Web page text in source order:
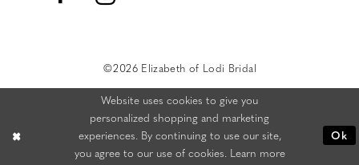
©2026 Elizabeth of Lodi Bridal
Website uses cookies to give you
personalized shopping and marketing
experiences. By continuing to use our site,
you agree to our use of cookies. Learn more
Ok